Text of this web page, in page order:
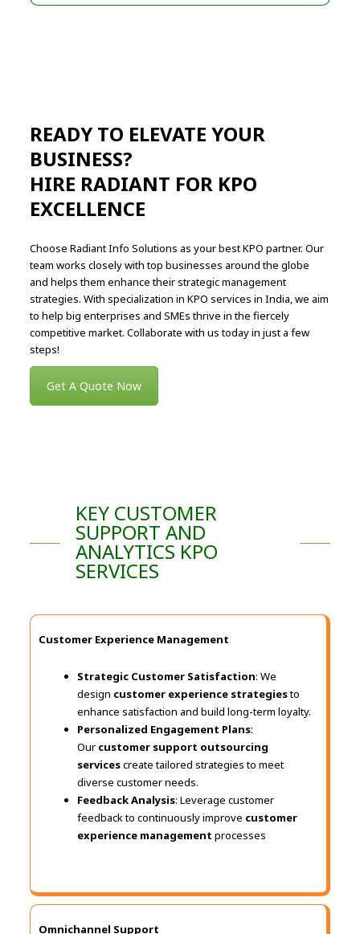
READY TO ELEVATE YOUR
BUSINESS?
HIRE RADIANT FOR KPO
EXCELLENCE
Choose Radiant Info Solutions as your best KPO partner. Our
team works closely with top businesses around the globe
and helps them enhance their strategic management
strategies. With specialization in KPO services in India, we aim
to help big enterprises and SMEs thrive in the fiercely
competitive market. Collaborate with us today in just a few
steps!
Get A Quote Now
KEY CUSTOMER
SUPPORT AND
ANALYTICS KPO
SERVICES
Customer Experience Management
Strategic Customer Satisfaction: We
design customer experience strategiesto
enhance satisfaction and build long-term loyalty.
Personalized Engagement Plans:
Our customer support outsourcing
servicescreate tailored strategies to meet
diverse customer needs.
Feedback Analysis: Leverage customer
feedback to continuously improve customer
experience management processes
Omnichannel Support